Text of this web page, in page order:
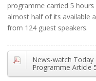
programme carried 5
almost half of its available
from 124 guest speakers.
News-watch Today
Programme Article